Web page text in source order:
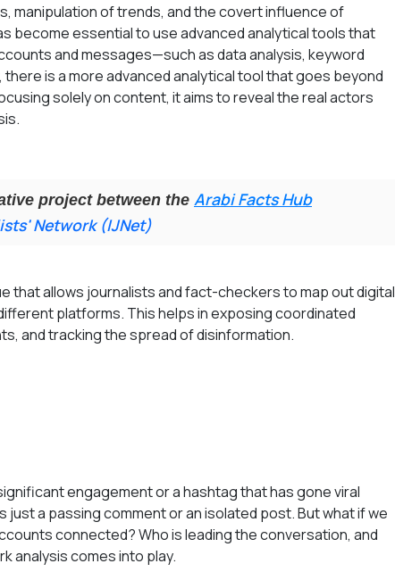
manipulation of trends, and the covert influence of
become essential to use advanced analytical tools that
and messages—such as data analysis, keyword
is a more advanced analytical tool that goes beyond
solely on content, it aims to reveal the real actors
project between the Arabi Facts Hub
Network (IJNet)
that allows journalists and fact-checkers to map out digital
platforms. This helps in exposing coordinated
and tracking the spread of disinformation.
engagement or a hashtag that has gone viral
just a passing comment or an isolated post. But what if we
connected? Who is leading the conversation, and
analysis comes into play.